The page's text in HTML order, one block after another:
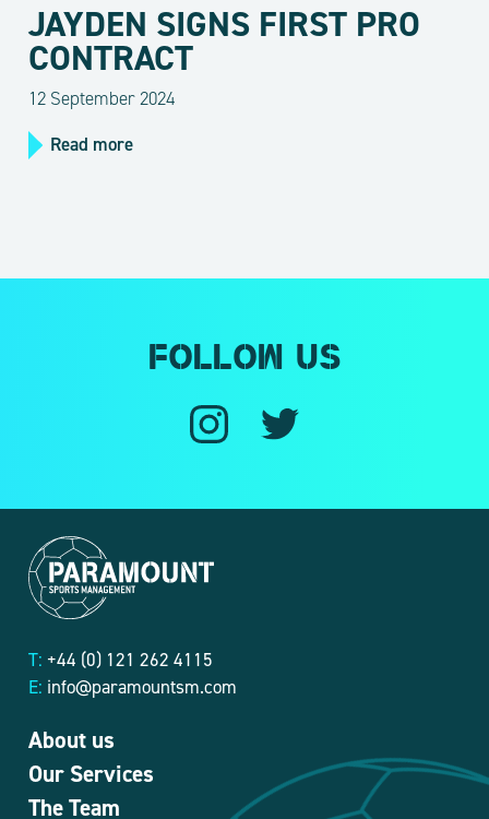
JAYDEN SIGNS FIRST PRO
CONTRACT
12 September 2024
Read more
Follow us
T: +44 (0) 121 262 4115
E: info@paramountsm.com
About us
Our Services
The Team